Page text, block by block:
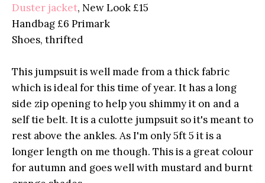
Duster jacket, New Look £15
Handbag £6 Primark
Shoes, thrifted
This jumpsuit is well made from a thick fabric
which is ideal for this time of year. It has a long
side zip opening to help you shimmy it on and a
self tie belt. It is a culotte jumpsuit so it's meant to
rest above the ankles. As I'm only 5ft 5 it is a
longer length on me though. This is a great colour
for autumn and goes well with mustard and burnt